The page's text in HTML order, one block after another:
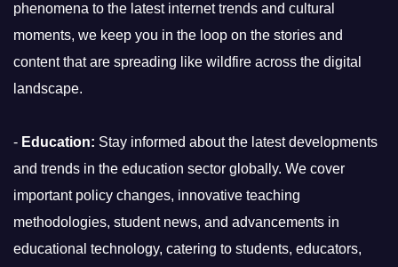
phenomena to the latest internet trends and cultural
moments, we keep you in the loop on the stories and
content that are spreading like wildfire across the digital
landscape.
- Education: Stay informed about the latest developments
and trends in the education sector globally. We cover
important policy changes, innovative teaching
methodologies, student news, and advancements in
educational technology, catering to students, educators,